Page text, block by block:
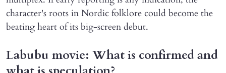
character's roots in Nordic folklore could become the
beating heart of its big-screen debut.
Labubu movie: What is confirmed and